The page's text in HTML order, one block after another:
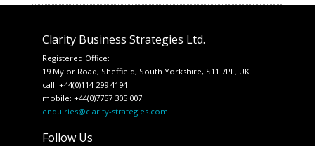
Clarity Business Strategies Ltd.
Registered Office:
19 Mylor Road, Sheffield, South Yorkshire, S11 7PF, UK
call: +44(0)114 299 4194
mobile: +44(0)7757 305 007
enquiries@clarity-strategies.com
Follow Us